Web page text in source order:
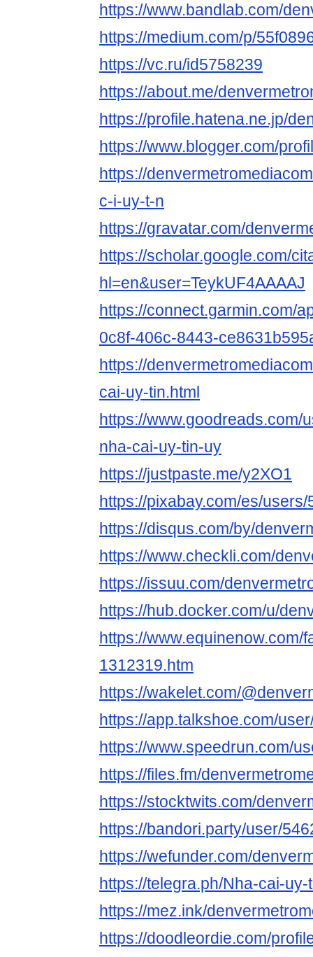
https://www.bandlab.com/
https://medium.com/p/
https://vc.ru/id5758239
https://about.me/
https://profile.hatena.ne.jp/
https://www.blogger.com/
https://
c-i-uy-t-n
https://gravatar.com/
https://scholar.google.com/
hl=en&user=TeykUF4AAAAJ
https://connect.garmin.com/
0c8f-406c-8443-
https://
cai-uy-tin.html
https://www.goodreads.com/
nha-cai-uy-tin-uy
https://justpaste.me/y2XO1
https://pixabay.com/es/
https://disqus.com/by/
https://www.checkli.com/
https://issuu.com/
https://hub.docker.com/u/
https://www.equinenow.com/
1312319.htm
https://wakelet.com/
https://app.talkshoe.com/
https://www.speedrun.com/
https://files.fm/
https://stocktwits.com/
https://bandori.party/user/
https://wefunder.com/
https://telegra.ph/Nha-cai-
https://mez.ink/
https://doodleordie.com/